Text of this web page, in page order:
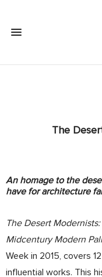
The
An homage to the
have for architecture
The Desert
Midcentury Modern
Week in 2015, covers
influential works. This